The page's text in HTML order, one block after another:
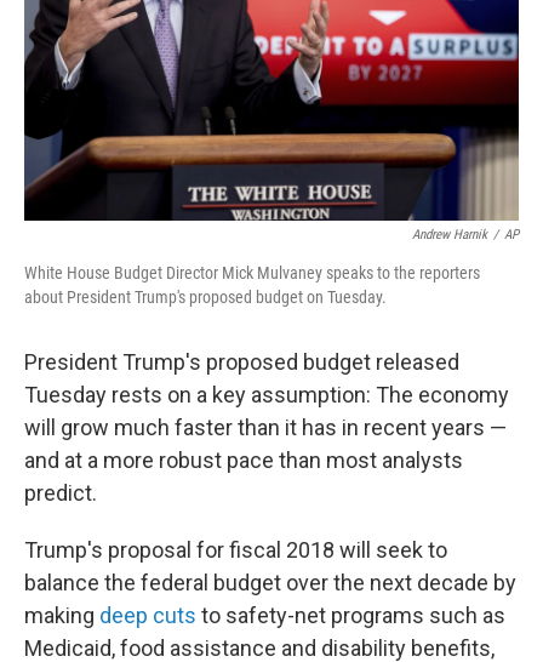
Andrew Harnik / AP
White House Budget Director Mick Mulvaney speaks to the reporters
about President Trump's proposed budget on Tuesday.
President Trump's proposed budget released
Tuesday rests on a key assumption: The economy
will grow much faster than it has in recent years —
and at a more robust pace than most analysts
predict.
Trump's proposal for fiscal 2018 will seek to
balance the federal budget over the next decade by
making deep cuts to safety-net programs such as
Medicaid, food assistance and disability benefits,